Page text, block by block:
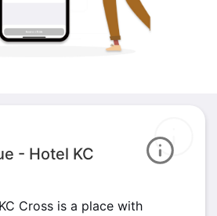
- Hotel KC
Cross is a place with